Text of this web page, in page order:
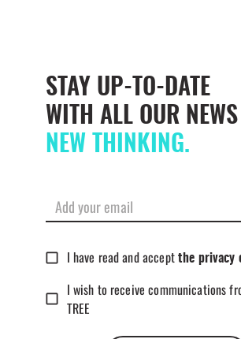
STAY UP-TO-DATE
WITH ALL OUR
NEW THINKING.
I have read and accept the privacy
I wish to receive communications
TREE